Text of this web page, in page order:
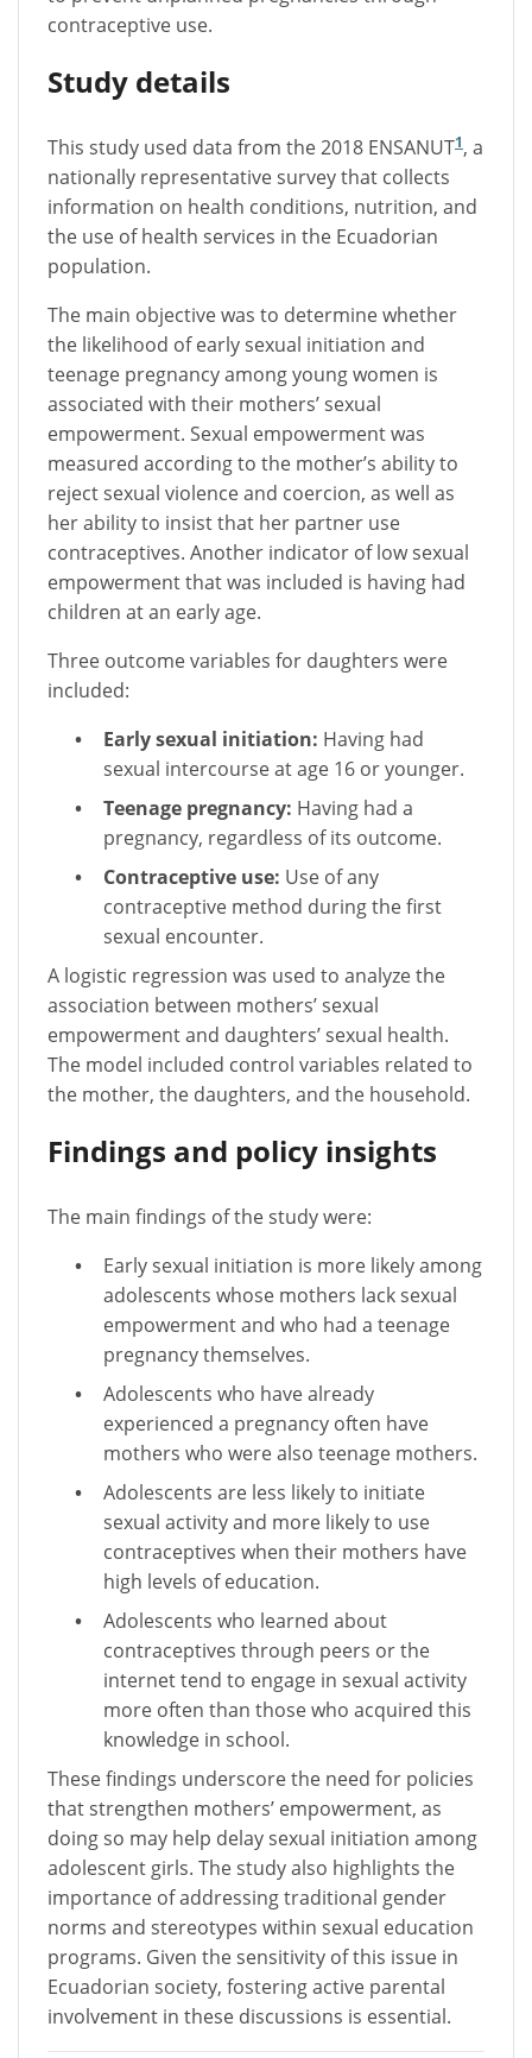
contraceptive use.
Study details
This study used data from the 2018 ENSANUT1, a
nationally representative survey that collects
information on health conditions, nutrition, and
the use of health services in the Ecuadorian
population.
The main objective was to determine whether
the likelihood of early sexual initiation and
teenage pregnancy among young women is
associated with their mothers’ sexual
empowerment. Sexual empowerment was
measured according to the mother’s ability to
reject sexual violence and coercion, as well as
her ability to insist that her partner use
contraceptives. Another indicator of low sexual
empowerment that was included is having had
children at an early age.
Three outcome variables for daughters were
included:
Early sexual initiation: Having had
sexual intercourse at age 16 or younger.
Teenage pregnancy: Having had a
pregnancy, regardless of its outcome.
Contraceptive use: Use of any
contraceptive method during the first
sexual encounter.
A logistic regression was used to analyze the
association between mothers’ sexual
empowerment and daughters’ sexual health.
The model included control variables related to
the mother, the daughters, and the household.
Findings and policy insights
The main findings of the study were:
Early sexual initiation is more likely among
adolescents whose mothers lack sexual
empowerment and who had a teenage
pregnancy themselves.
Adolescents who have already
experienced a pregnancy often have
mothers who were also teenage mothers.
Adolescents are less likely to initiate
sexual activity and more likely to use
contraceptives when their mothers have
high levels of education.
Adolescents who learned about
contraceptives through peers or the
internet tend to engage in sexual activity
more often than those who acquired this
knowledge in school.
These findings underscore the need for policies
that strengthen mothers’ empowerment, as
doing so may help delay sexual initiation among
adolescent girls. The study also highlights the
importance of addressing traditional gender
norms and stereotypes within sexual education
programs. Given the sensitivity of this issue in
Ecuadorian society, fostering active parental
involvement in these discussions is essential.